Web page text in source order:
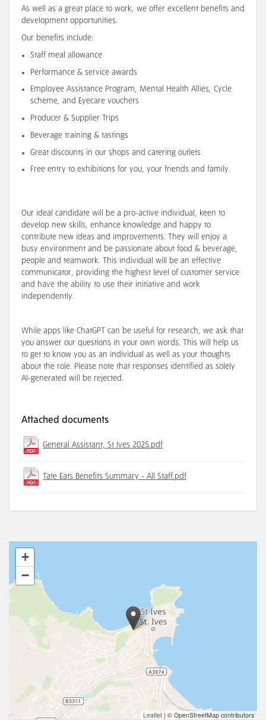
As well as a great place to work, we offer excellent benefits and
development opportunities.
Our benefits include:
Staff meal allowance
Performance & service awards
Employee Assistance Program, Mental Health Allies, Cycle
scheme, and Eyecare vouchers
Producer & Supplier Trips
Beverage training & tastings
Great discounts in our shops and catering outlets
Free entry to exhibitions for you, your friends and family.
Our ideal candidate will be a pro-active individual, keen to
develop new skills, enhance knowledge and happy to
contribute new ideas and improvements. They will enjoy a
busy environment and be passionate about food & beverage,
people and teamwork. This individual will be an effective
communicator, providing the highest level of customer service
and have the ability to use their initiative and work
independently.
While apps like ChatGPT can be useful for research, we ask that
you answer our questions in your own words. This will help us
to get to know you as an individual as well as your thoughts
about the role. Please note that responses identified as solely
AI-generated will be rejected.
Attached documents
General Assistant, St Ives 2025.pdf
Tate Eats Benefits Summary - All Staff.pdf
+
−
Leaflet | © OpenStreetMap contributors